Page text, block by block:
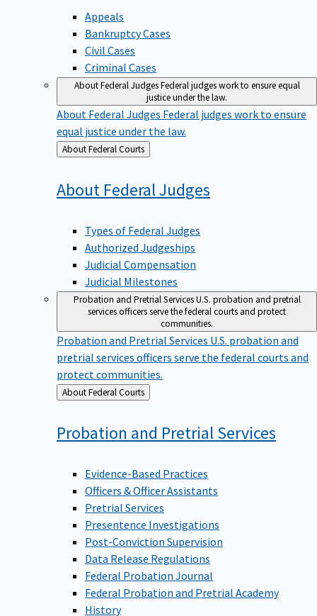
Appeals
Bankruptcy Cases
Civil Cases
Criminal Cases
About Federal JudgesFederal judges work to ensure equal
justice under the law.
About Federal Judges Federal judges work to ensure
equal justice under the law.
Back
to
About Federal Courts
About Federal Judges
Types of Federal Judges
Authorized Judgeships
Judicial Compensation
Judicial Milestones
Probation and Pretrial ServicesU.S. probation and pretrial
services officers serve the federal courts and protect
communities.
Probation and Pretrial Services U.S. probation and
pretrial services officers serve the federal courts and
protect communities.
Back
to
About Federal Courts
Probation and Pretrial Services
Evidence-Based Practices
Officers & Officer Assistants
Pretrial Services
Presentence Investigations
Post-Conviction Supervision
Data Release Regulations
Federal Probation Journal
Federal Probation and Pretrial Academy
History